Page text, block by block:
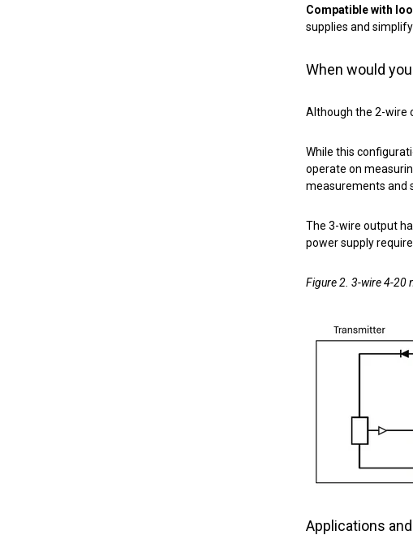
Compatible with
supplies and
When would
Although the 2-wire
While this
operate on
measurements and
The 3-wire output
power supply
Figure 2. 3-wire 4-20
Applications